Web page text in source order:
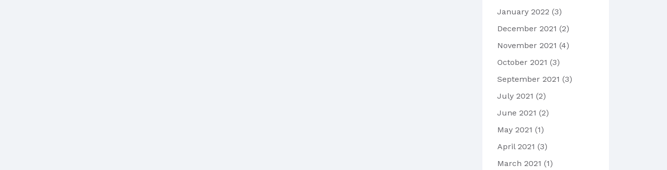
January 2022 (3)
December 2021 (2)
November 2021 (4)
October 2021 (3)
September 2021 (3)
July 2021 (2)
June 2021 (2)
May 2021 (1)
April 2021 (3)
March 2021 (1)